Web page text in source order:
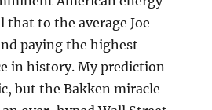
that to the average Joe
paying the highest
in history. My prediction
but the Bakken miracle